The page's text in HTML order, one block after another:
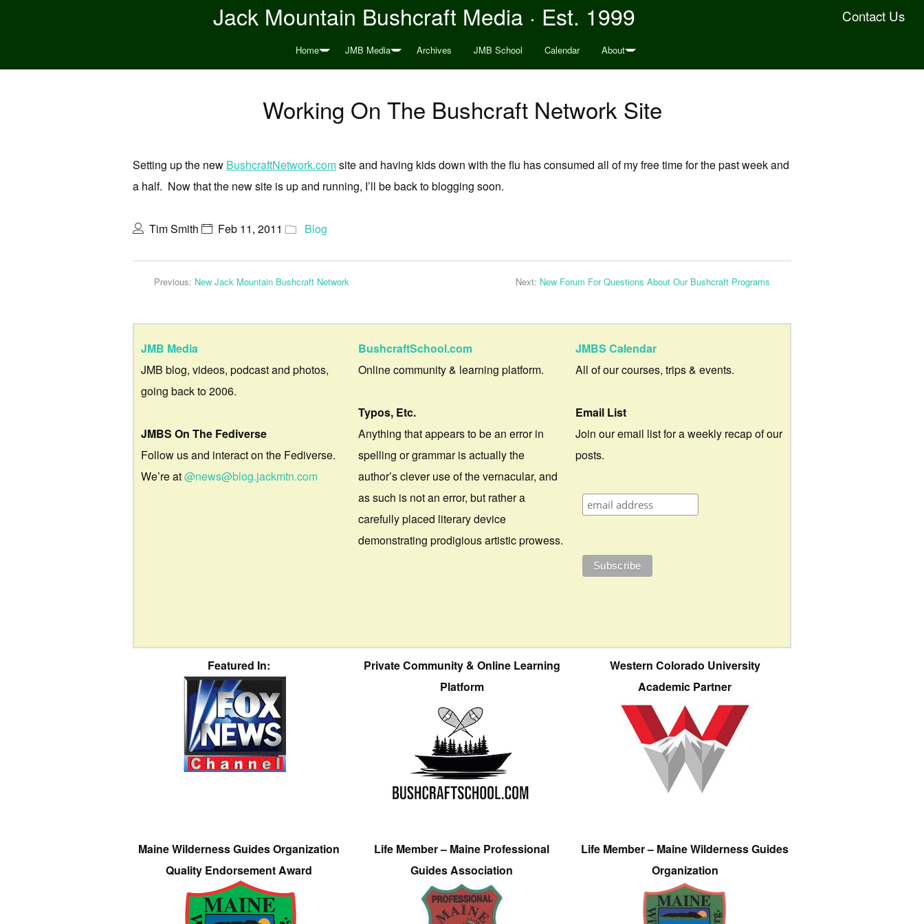
Contact Us
Jack Mountain Bushcraft Media · Est. 1999
Home JMB Media Archives JMB School Calendar About
Working On The Bushcraft Network Site
Setting up the new BushcraftNetwork.comsite and having kids down with the flu has consumed all of my free time for the past week and
a half. Now that the new site is up and running, I’ll be back to blogging soon.
Tim Smith Feb 11, 2011 Blog
Previous: New Jack Mountain Bushcraft Network Next: New Forum For Questions About Our Bushcraft Programs
JMB Media
JMB blog, videos, podcast and photos,
going back to 2006.
JMBS On The Fediverse
Follow us and interact on the Fediverse.
We’re at@news@blog.jackmtn.com
BushcraftSchool.com
Online community & learning platform.
Typos, Etc.
Anything that appears to be an error in
spelling or grammar is actually the
author’s clever use of the vernacular, and
as such is not an error, but rather a
carefully placed literary device
demonstrating prodigious artistic prowess.
JMBS Calendar
All of our courses, trips & events.
Email List
Join our email list for a weekly recap of our
posts.
Featured In:
Private Community & Online Learning
Platform
Western Colorado University
Academic Partner
Maine Wilderness Guides Organization
Quality Endorsement Award
Life Member – Maine Professional
Guides Association
Life Member – Maine Wilderness Guides
Organization